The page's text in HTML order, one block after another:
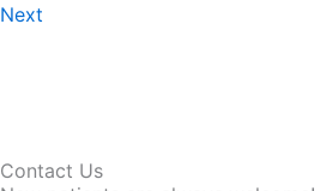
Next
Contact Us